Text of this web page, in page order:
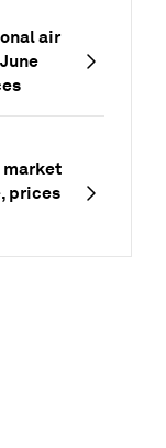
air
market
prices